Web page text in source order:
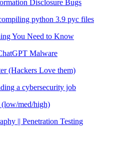
Disclosure Bugs
python 3.9 pyc files
You Need to Know
Malware
(Hackers Love them)
a cybersecurity job
(low/med/high)
|| Penetration Testing